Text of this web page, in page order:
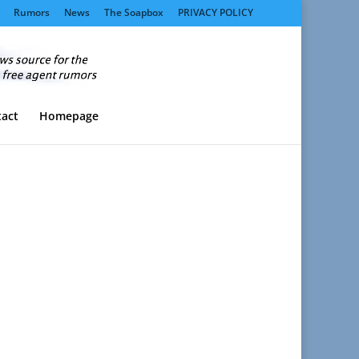
Rumors News The Soapbox PRIVACY POLICY
Homepage